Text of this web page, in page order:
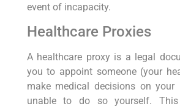
event of incapacity.
Healthcare Proxies
A healthcare proxy is a legal
you to appoint someone (your
make medical decisions on
unable to do so yourself.